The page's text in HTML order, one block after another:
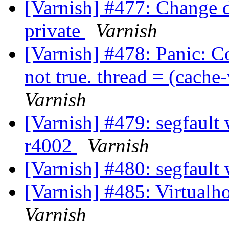
[Varnish] #477: Change
private
Varnish
[Varnish] #478: Panic:
not true. thread =
Varnish
[Varnish] #479: segfault
r4002
Varnish
[Varnish] #480:
[Varnish] #485:
Varnish